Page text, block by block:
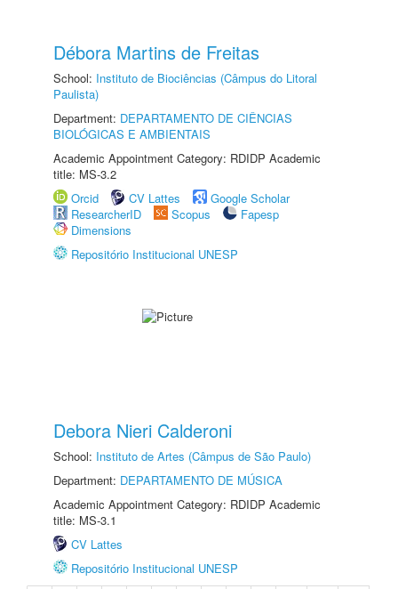
Débora Martins de Freitas
School: Instituto de Biociências (Câmpus do Litoral
Paulista)
Department: DEPARTAMENTO DE CIÊNCIAS
BIOLÓGICAS E AMBIENTAIS
Academic Appointment Category: RDIDP Academic
title: MS-3.2
Orcid
CV Lattes
Google Scholar
ResearcherID
Scopus
Fapesp
Dimensions
Repositório Institucional UNESP
Debora Nieri Calderoni
School: Instituto de Artes (Câmpus de São Paulo)
Department: DEPARTAMENTO DE MÚSICA
Academic Appointment Category: RDIDP Academic
title: MS-3.1
CV Lattes
Repositório Institucional UNESP